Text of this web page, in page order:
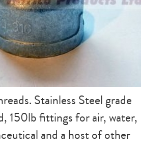
Stainless Steel grade
150lb fittings for air, water,
and a host of other